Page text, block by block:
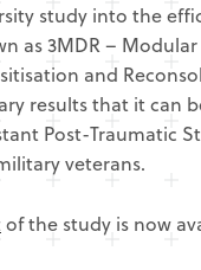
study into the
as 3MDR –
and
results that it can
Post-Traumatic
veterans.
of the study is now